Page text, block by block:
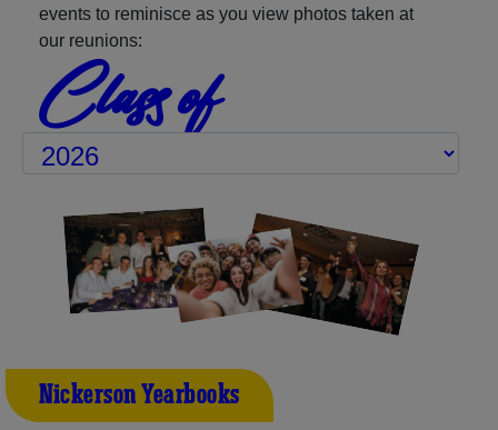
events to reminisce as you view photos taken at
our reunions:
Class of
Nickerson Yearbooks